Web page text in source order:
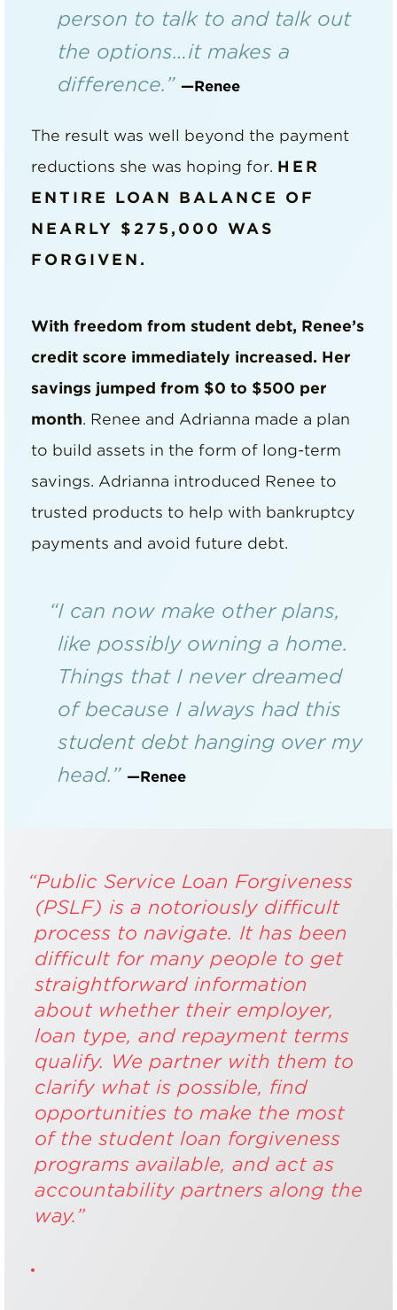
person to talk to and talk out
the options…it makes a
difference.” —Renee
The result was well beyond the payment
reductions she was hoping for. HER
ENTIRE LOAN BALANCE OF
NEARLY $275,000 WAS
FORGIVEN.
With freedom from student debt, Renee’s
credit score immediately increased. Her
savings jumped from $0 to $500 per
month. Renee and Adrianna made a plan
to build assets in the form of long-term
savings. Adrianna introduced Renee to
trusted products to help with bankruptcy
payments and avoid future debt.
“I can now make other plans,
like possibly owning a home.
Things that I never dreamed
of because I always had this
student debt hanging over my
head.” —Renee
“Public Service Loan Forgiveness
(PSLF) is a notoriously difficult
process to navigate. It has been
difficult for many people to get
straightforward information
about whether their employer,
loan type, and repayment terms
qualify. We partner with them to
clarify what is possible, find
opportunities to make the most
of the student loan forgiveness
programs available, and act as
accountability partners along the
way.”